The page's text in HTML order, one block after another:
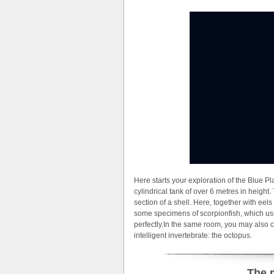
Here starts your exploration of the Blue
cylindrical tank of over 6 metres in
section of a shell. Here, together with
some specimens of scorpionfish, which
perfectly.In the same room, you may also
intelligent invertebrate: the octopus.